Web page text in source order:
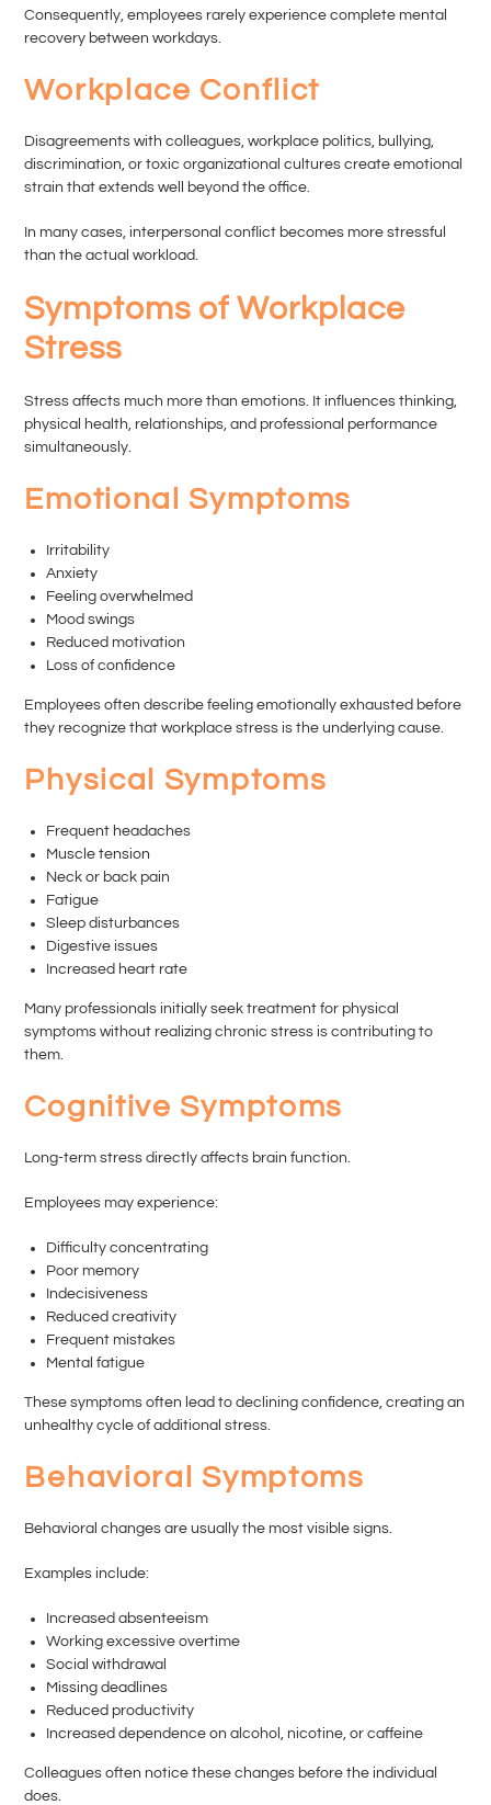
Consequently, employees rarely experience complete mental
recovery between workdays.
Workplace Conflict
Disagreements with colleagues, workplace politics, bullying,
discrimination, or toxic organizational cultures create emotional
strain that extends well beyond the office.
In many cases, interpersonal conflict becomes more stressful
than the actual workload.
Symptoms of Workplace
Stress
Stress affects much more than emotions. It influences thinking,
physical health, relationships, and professional performance
simultaneously.
Emotional Symptoms
Irritability
Anxiety
Feeling overwhelmed
Mood swings
Reduced motivation
Loss of confidence
Employees often describe feeling emotionally exhausted before
they recognize that workplace stress is the underlying cause.
Physical Symptoms
Frequent headaches
Muscle tension
Neck or back pain
Fatigue
Sleep disturbances
Digestive issues
Increased heart rate
Many professionals initially seek treatment for physical
symptoms without realizing chronic stress is contributing to
them.
Cognitive Symptoms
Long-term stress directly affects brain function.
Employees may experience:
Difficulty concentrating
Poor memory
Indecisiveness
Reduced creativity
Frequent mistakes
Mental fatigue
These symptoms often lead to declining confidence, creating an
unhealthy cycle of additional stress.
Behavioral Symptoms
Behavioral changes are usually the most visible signs.
Examples include:
Increased absenteeism
Working excessive overtime
Social withdrawal
Missing deadlines
Reduced productivity
Increased dependence on alcohol, nicotine, or caffeine
Colleagues often notice these changes before the individual
does.